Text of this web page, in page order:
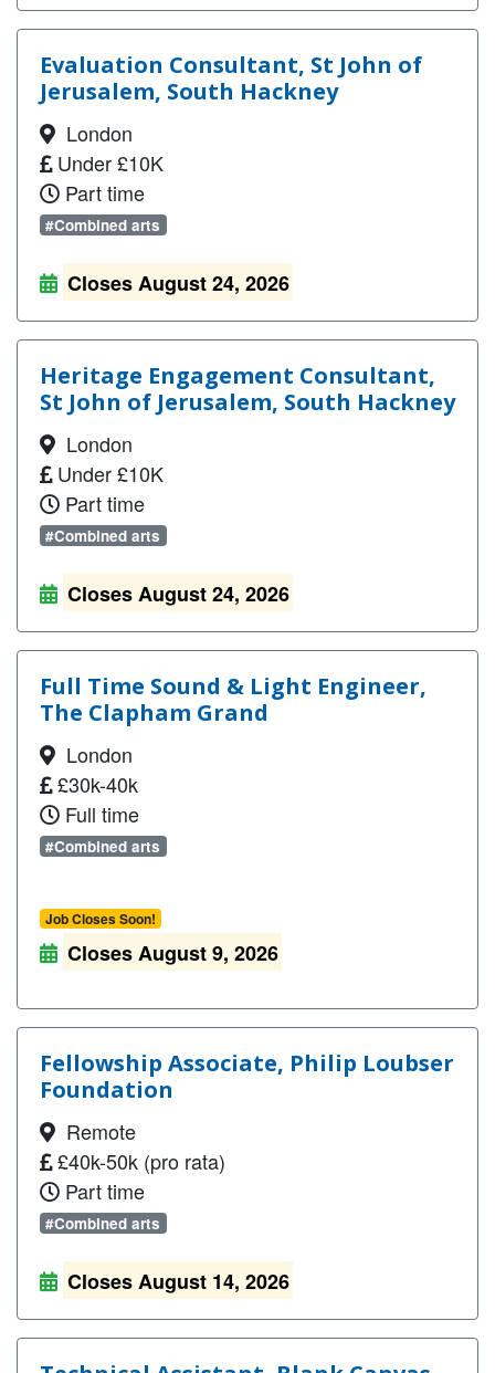
Evaluation Consultant, St John of
Jerusalem, South Hackney
London
Under £10K
Part time
#Combined arts
Closes August 24, 2026
Heritage Engagement Consultant,
St John of Jerusalem, South Hackney
London
Under £10K
Part time
#Combined arts
Closes August 24, 2026
Full Time Sound & Light Engineer,
The Clapham Grand
London
£30k-40k
Full time
#Combined arts
Job Closes Soon!
Closes August 9, 2026
Fellowship Associate, Philip Loubser
Foundation
Remote
£40k-50k (pro rata)
Part time
#Combined arts
Closes August 14, 2026